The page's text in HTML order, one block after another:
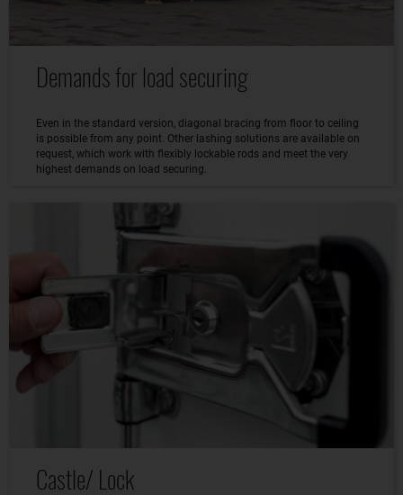
Demands for load securing
Even in the standard version, diagonal bracing from floor to ceiling
is possible from any point. Other lashing solutions are available on
request, which work with flexibly lockable rods and meet the very
highest demands on load securing.
Castle/ Lock